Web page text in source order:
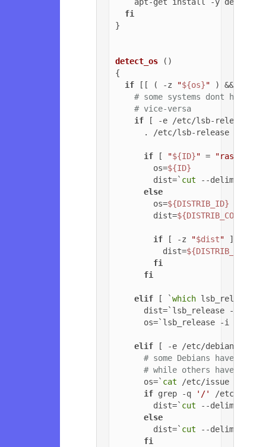
fi
}
detect_os ()
{
if [[ ( -z "${os}" ) && ( -z
# some systems dont have
# vice-versa
if [ -e /etc/lsb-release
      . /etc/lsb-release
if [ "${ID}" = "raspbian"
        os=
${ID}
        dist=`
cut --delimiter=
else
        os=
${DISTRIB_ID}
        dist=
if [ -z "$dist" ];
          dist=
fi
fi
elif [ `which lsb_release
      dist=`lsb_release -c |
      os=`lsb_release -i |
elif [ -e /etc/
# some Debians have
# while others have
      os=`
cat /etc/issue |
if grep -q '/'
/etc/
        dist=`
cut --delimiter=
else
        dist=`
cut --delimiter=
fi